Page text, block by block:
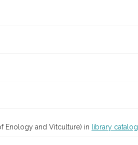
Enology and Vitculture) in library catalog